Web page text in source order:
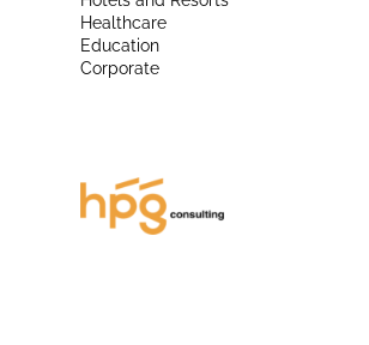
Healthcare
Education
Corporate